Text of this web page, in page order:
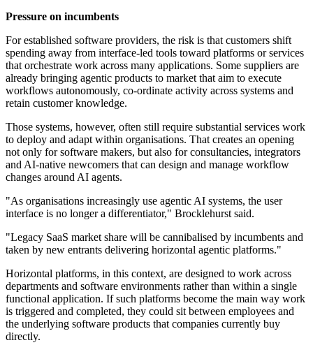
Pressure on incumbents
For established software providers, the risk is that customers shift
spending away from interface-led tools toward platforms or services
that orchestrate work across many applications. Some suppliers are
already bringing agentic products to market that aim to execute
workflows autonomously, co-ordinate activity across systems and
retain customer knowledge.
Those systems, however, often still require substantial services work
to deploy and adapt within organisations. That creates an opening
not only for software makers, but also for consultancies, integrators
and AI-native newcomers that can design and manage workflow
changes around AI agents.
"As organisations increasingly use agentic AI systems, the user
interface is no longer a differentiator," Brocklehurst said.
"Legacy SaaS market share will be cannibalised by incumbents and
taken by new entrants delivering horizontal agentic platforms."
Horizontal platforms, in this context, are designed to work across
departments and software environments rather than within a single
functional application. If such platforms become the main way work
is triggered and completed, they could sit between employees and
the underlying software products that companies currently buy
directly.